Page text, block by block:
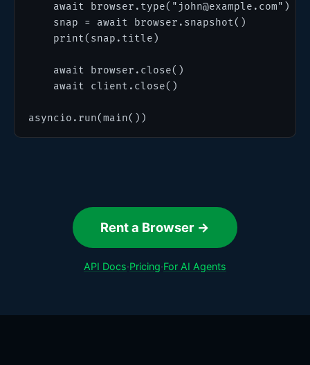
    await browser.type("john@example.com")
    snap = await browser.snapshot()
    print(snap.title)
    await browser.close()
    await client.close()
asyncio.run(main())
Rent a Browser →
API Docs·Pricing·For AI Agents